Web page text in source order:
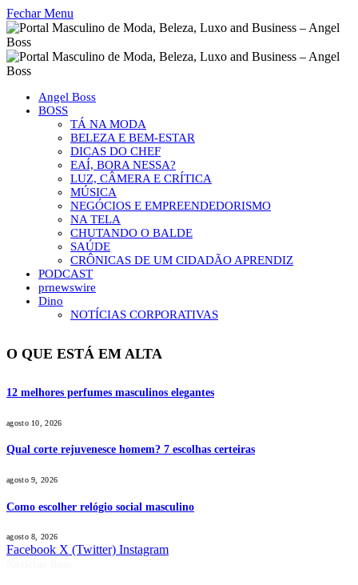
Fechar Menu
Angel Boss
BOSS
TÁ NA MODA
BELEZA E BEM-ESTAR
DICAS DO CHEF
EAÍ, BORA NESSA?
LUZ, CÂMERA E CRÍTICA
MÚSICA
NEGÓCIOS E EMPREENDEDORISMO
NA TELA
CHUTANDO O BALDE
SAÚDE
CRÔNICAS DE UM CIDADÃO APRENDIZ
PODCAST
prnewswire
Dino
NOTÍCIAS CORPORATIVAS
O QUE ESTÁ EM ALTA
12 melhores perfumes masculinos elegantes
agosto 10, 2026
Qual corte rejuvenesce homem? 7 escolhas certeiras
agosto 9, 2026
Como escolher relógio social masculino
agosto 8, 2026
Facebook X (Twitter) Instagram